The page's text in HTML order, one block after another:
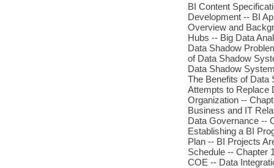
BI Content
Development -- BI
Overview and
Hubs -- Big Data
Data Shadow
of Data Shadow
Data Shadow
The Benefits of Data
Attempts to Replace
Organization --
Business and IT
Data Governance --
Establishing a BI
Plan -- BI Projects
Schedule -- Chapter
COE -- Data